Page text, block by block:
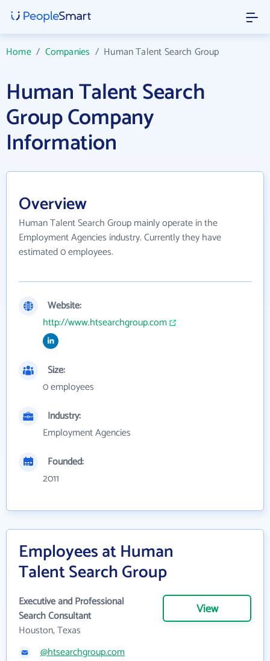
Home/ Companies / Human Talent Search Group
Human Talent Search
Group Company
Information
Overview
Human Talent Search Group mainly operate in the
Employment Agencies industry. Currently they have
estimated 0 employees.
Website:
http://www.htsearchgroup.com
Size:
0 employees
Industry:
Employment Agencies
Founded:
2011
Employees at Human
Talent Search Group
Executive and Professional
Search Consultant
Houston, Texas
View
@htsearchgroup.com